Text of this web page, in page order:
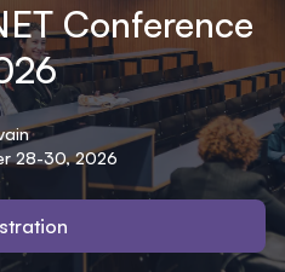
Conference
28-30, 2026